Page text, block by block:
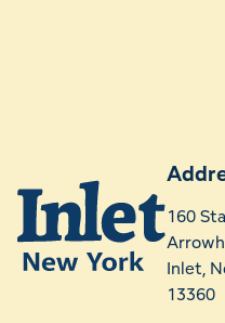
160
Inlet,
13360